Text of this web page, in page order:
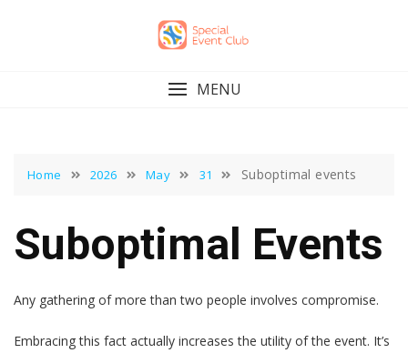
MENU
Home 2026 May 31 Suboptimal events
Suboptimal Events
Any gathering of more than two people involves compromise.
Embracing this fact actually increases the utility of the event. It’s